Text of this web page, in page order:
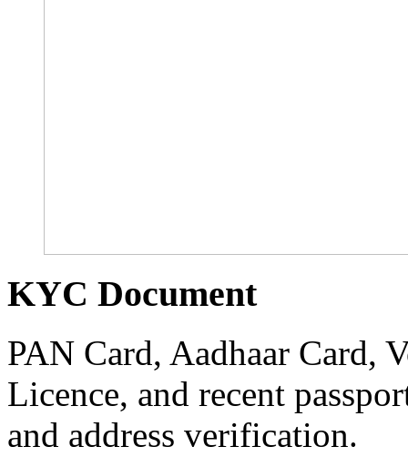
KYC Document
PAN Card, Aadhaar Card,
Licence, and recent
and address verification.